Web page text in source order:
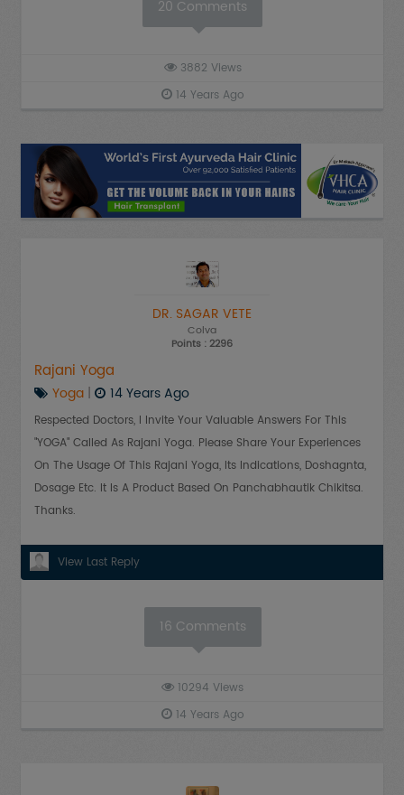
20 Comments
3882 Views
14 Years Ago
DR. SAGAR VETE
Colva
Points : 2296
Rajani Yoga
Yoga | 14 Years Ago
Respected Doctors, I Invite Your Valuable Answers For This
"YOGA" Called As Rajani Yoga. Please Share Your Experiences
On The Usage Of This Rajani Yoga, Its Indications, Doshagnta,
Dosage Etc. It Is A Product Based On Panchabhautik Chikitsa.
Thanks.
View Last Reply
16 Comments
10294 Views
14 Years Ago